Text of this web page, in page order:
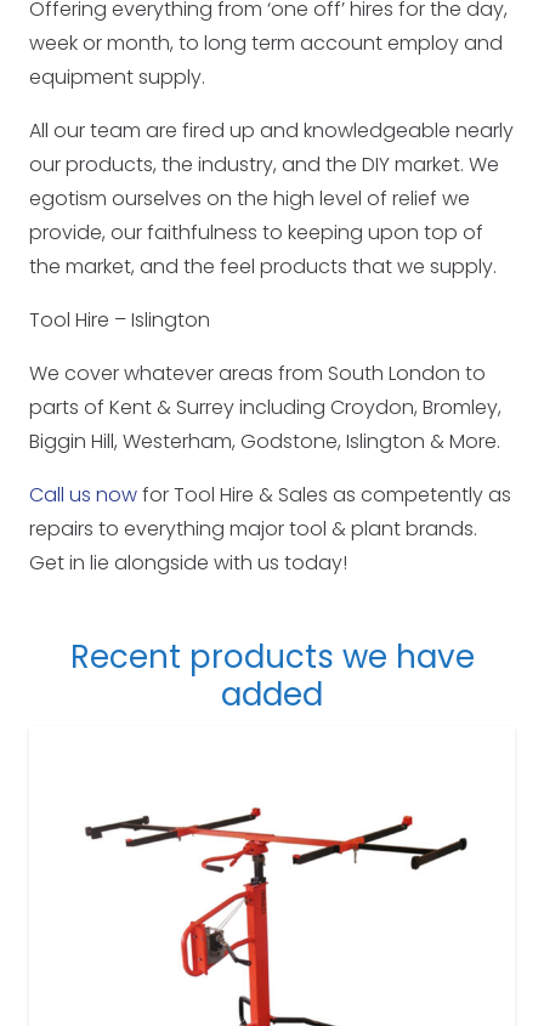
Offering everything from ‘one off’ hires for the day,
week or month, to long term account employ and
equipment supply.
All our team are fired up and knowledgeable nearly
our products, the industry, and the DIY market. We
egotism ourselves on the high level of relief we
provide, our faithfulness to keeping upon top of
the market, and the feel products that we supply.
Tool Hire – Islington
We cover whatever areas from South London to
parts of Kent & Surrey including Croydon, Bromley,
Biggin Hill, Westerham, Godstone, Islington & More.
Call us nowfor Tool Hire & Sales as competently as
repairs to everything major tool & plant brands.
Get in lie alongside with us today!
Recent products we have
added